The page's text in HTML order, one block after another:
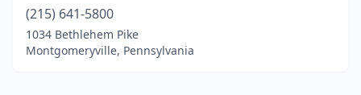
(215) 641-5800
1034 Bethlehem Pike
Montgomeryville, Pennsylvania